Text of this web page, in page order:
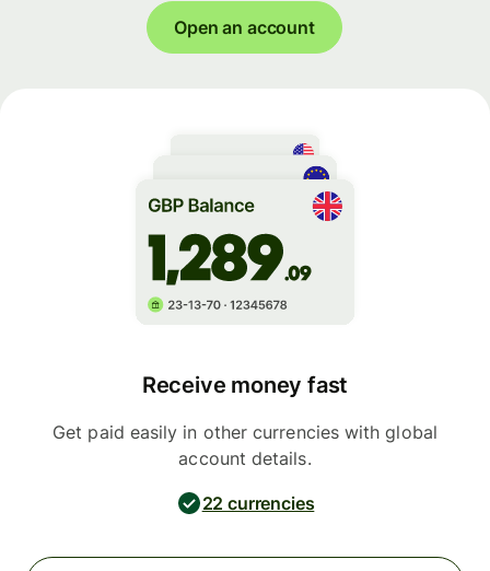
Open an account
Receive money fast
Get paid easily in other currencies with global
account details.
22 currencies